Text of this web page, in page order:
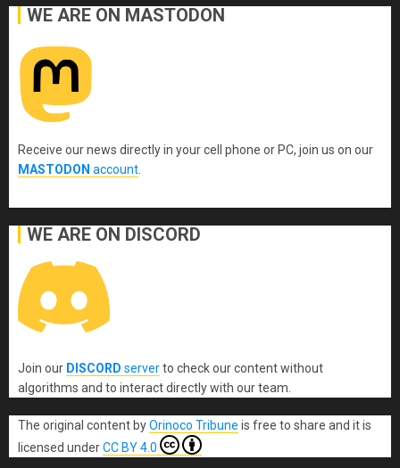
WE ARE ON MASTODON
Receive our news directly in your cell phone or PC, join us on our
MASTODON account
WE ARE ON DISCORD
Join our DISCORD serverto check our content without
algorithms and to interact directly with our team.
The original content byOrinoco Tribune is free to share and it is
licensed underCC BY 4.0